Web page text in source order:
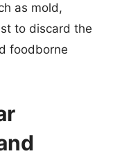
as mold,
to discard the
foodborne